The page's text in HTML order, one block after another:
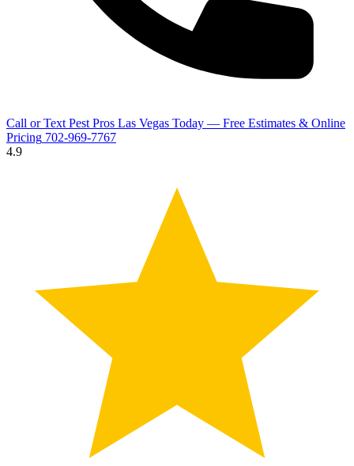
Call or Text Pest Pros Las Vegas Today — Free Estimates & Online
Pricing 702-969-7767
4.9